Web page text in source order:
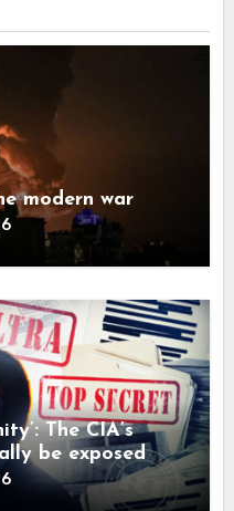
modern war
The CIA’s
be exposed